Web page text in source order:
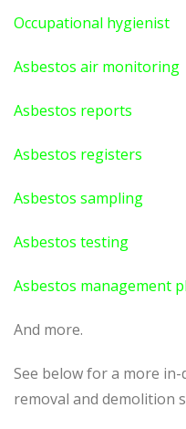
Occupational hygienist
Asbestos air monitoring
Asbestos reports
Asbestos registers
Asbestos sampling
Asbestos testing
Asbestos management
And more.
See below for a more
removal and demolition